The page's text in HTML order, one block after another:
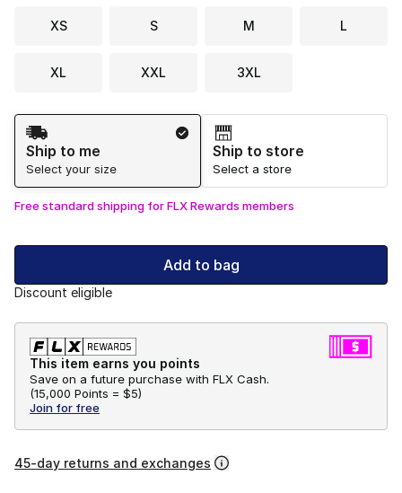
XS S M L
XL XXL 3XL
Shipping Method
Ship to me
Select your size
Ship to store
Select a store
Free standard shipping for FLX Rewards members
Add to bag
Discount eligible
This item earns you points
Save on a future purchase with FLX Cash.
(15,000 Points = $5)
Join for free
45-day returns and exchanges